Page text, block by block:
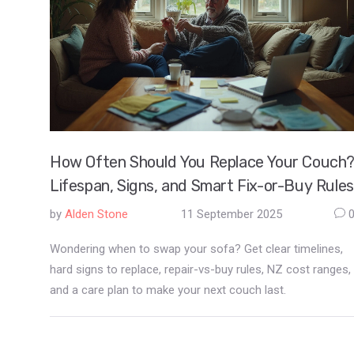
How Often Should You Replace Your Couch?
Lifespan, Signs, and Smart Fix-or-Buy Rules
by Alden Stone 11 September 2025 0
Wondering when to swap your sofa? Get clear timelines,
hard signs to replace, repair-vs-buy rules, NZ cost ranges,
and a care plan to make your next couch last.